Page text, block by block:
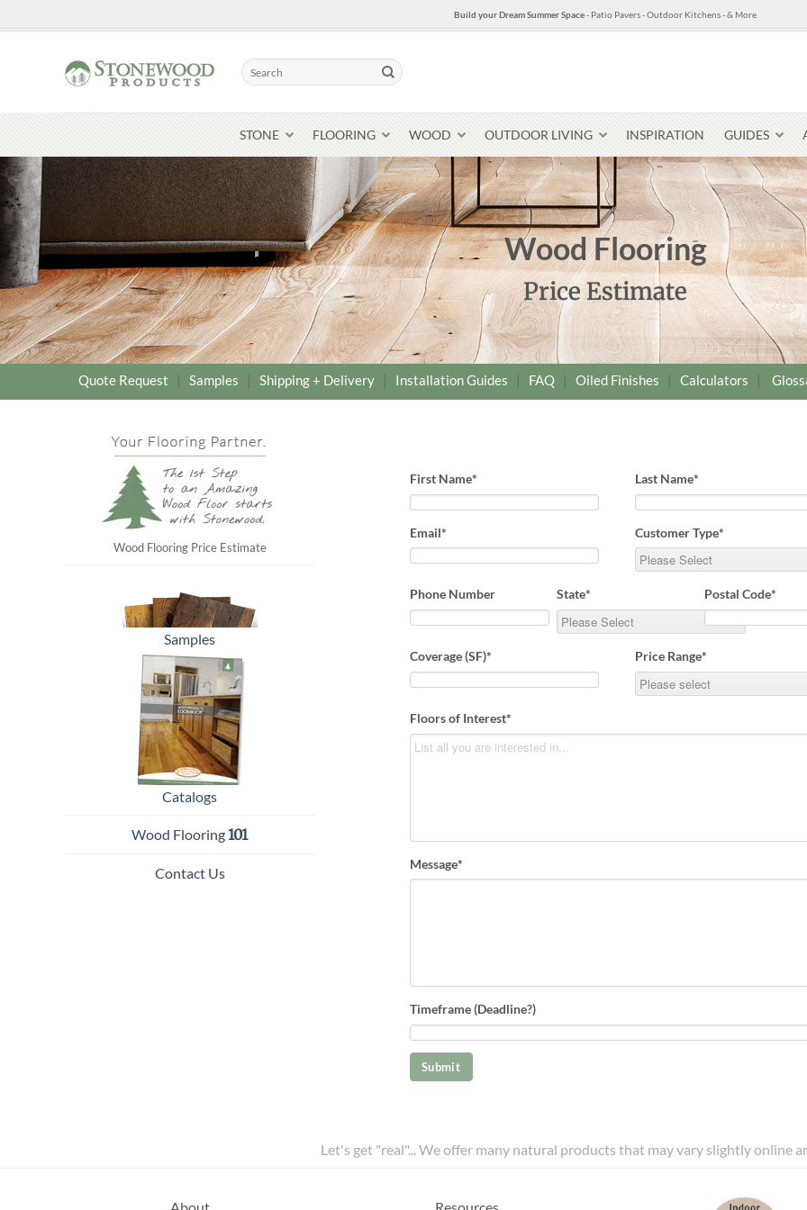
to
Build your Dream Summer Space- Patio Pavers - Outdoor Kitchens - & More
Search
for:
STONE
Pavers & Flagging
Select Stone Pavers Granite
Irregular Flagging
Thin Stone Veneer
Steps + Treads
Wallstone
FLOORING WOOD OUTDOOR LIVING INSPIRATION GUIDES
Wood Flooring
Price Estimate
Quote Request | Samples | Shipping + Delivery | Installation Guides | FAQ | Oiled Finishes | Calculators |
Wood Flooring Price Estimate
Samples
Catalogs
Wood Flooring101
Contact Us
First Name* Last Name*
Email* Customer Type*
Phone Number State* Postal Code*
Coverage (SF)* Price Range*
Floors of Interest*
Message*
Timeframe (Deadline?)
Let's get "real"... We offer many natural products that may vary slightly online